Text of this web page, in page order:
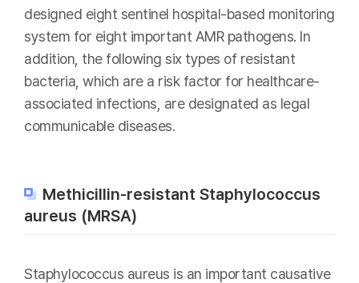
designed eight sentinel hospital-based monitoring
system for eight important AMR pathogens. In
addition, the following six types of resistant
bacteria, which are a risk factor for healthcare-
associated infections, are designated as legal
communicable diseases.
Methicillin-resistant Staphylococcus
aureus (MRSA)
Staphylococcus aureus is an important causative